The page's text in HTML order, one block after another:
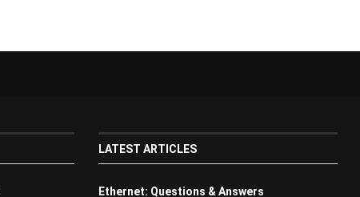
LATEST ARTICLES
Ethernet: Questions & Answers